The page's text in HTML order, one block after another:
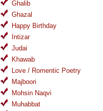
Ghalib
Ghazal
Happy Birthday
Intizar
Judai
Khawab
Love / Romentic Poetry
Majboori
Mohsin Naqvi
Muhabbat